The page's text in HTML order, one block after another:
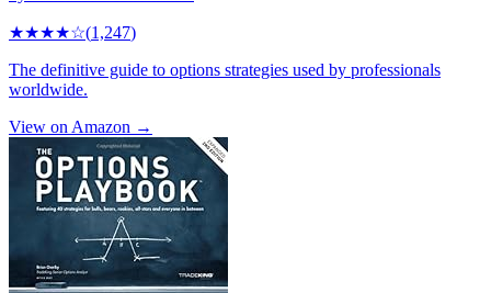
★★★★☆(1,247)
The definitive guide to options strategies used by professionals
worldwide.
View on Amazon →